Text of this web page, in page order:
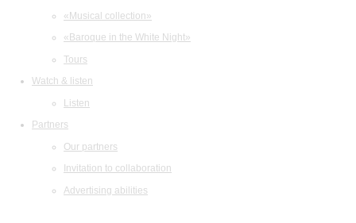
«Musical collection»
«Baroque in the White Night»
Tours
Watch & listen
Listen
Partners
Our partners
Invitation to collaboration
Advertising abilities